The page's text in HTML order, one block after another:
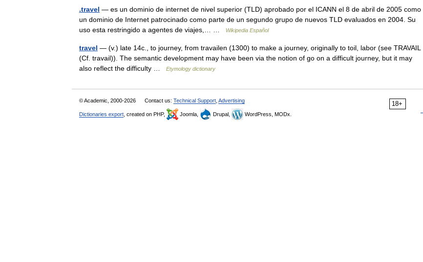
.travel — es un dominio de internet de nivel superior (TLD) aprobado por el ICANN el 8 de abril de 2005 como
un dominio de Internet patrocinado como parte de un segundo grupo de nuevos TLD evaluados en 2004. Su
uso esta restringido a agentes de viajes,… …
Wikipedia Español
travel — (v.) late 14c., to journey, from travailen (1300) to make a journey, originally to toil, labor (see TRAVAIL
(Cf. travail)). The semantic development may have been via the notion of go on a difficult journey, but it may
also reflect the difficulty …
Etymology dictionary
18+
© Academic, 2000-2026 Contact us: Technical Support Advertising
Dictionaries export , created on PHP, Joomla, Drupal, WordPress, MODx.